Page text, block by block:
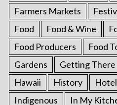
Farmers Markets
Food
Food & Wine
Food Producers
Food
Gardens
Getting There
Hawaii
History
Indigenous
In My